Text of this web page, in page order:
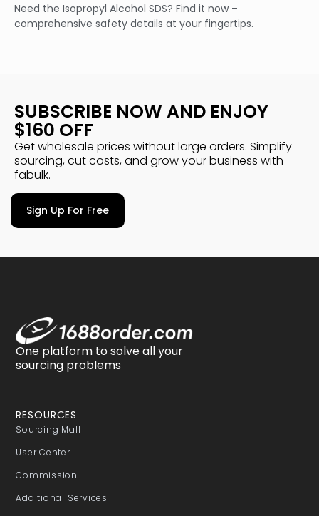
Need the Isopropyl Alcohol SDS? Find it now –
comprehensive safety details at your fingertips.
SUBSCRIBE NOW AND ENJOY
$160 OFF
Get wholesale prices without large orders. Simplify
sourcing, cut costs, and grow your business with
fabulk.
Sign Up For Free
One platform to solve all your
sourcing problems
RESOURCES
Sourcing Mall
User Center
Commission
Additional Services